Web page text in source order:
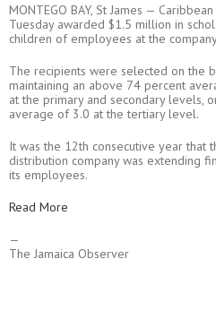
MONTEGO BAY, St James —
Tuesday awarded $1.5 million in
children of employees at the
The recipients were selected on the
maintaining an above 74 percent
at the primary and secondary levels,
average of 3.0 at the tertiary level.
It was the 12th consecutive year that
distribution company was extending
its employees.
Read More
—
The Jamaica Observer